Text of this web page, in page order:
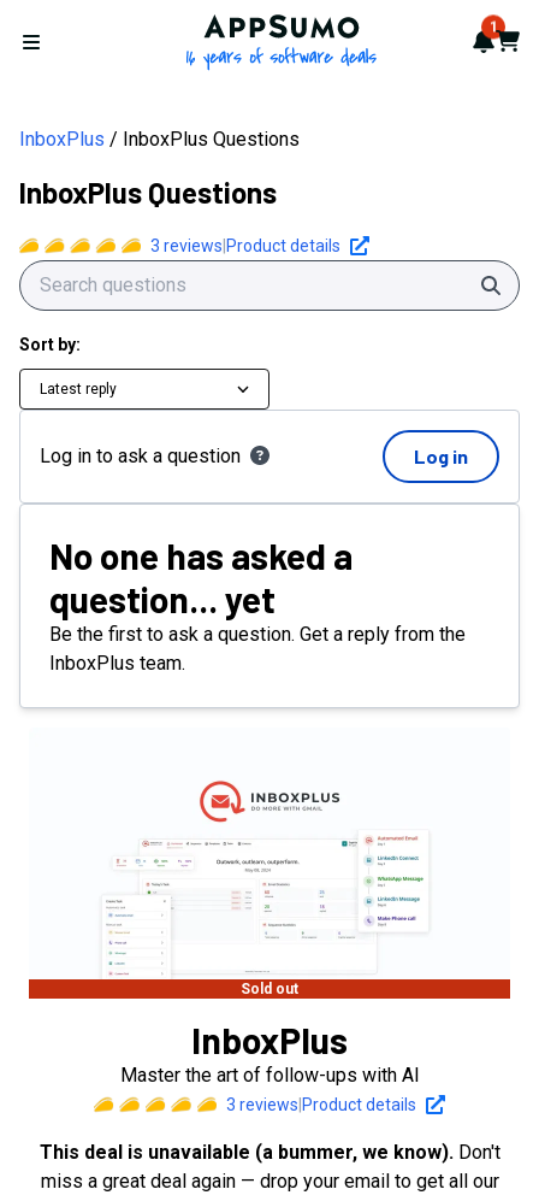
Open menu
AppSumo - 16 years of 1
Cart
InboxPlus InboxPlus Questions
InboxPlus Questions
3 reviews Product details
Sort by:
Latest reply
Log in to ask a question Log in
No one has asked a
question... yet
Be the first to ask a question. Get a reply from the
InboxPlus team.
Sold out
InboxPlus
Master the art of follow-ups with AI
3 reviews Product details
This deal is unavailable (a bummer, we know). Don't
miss a great deal again — drop your email to get all our